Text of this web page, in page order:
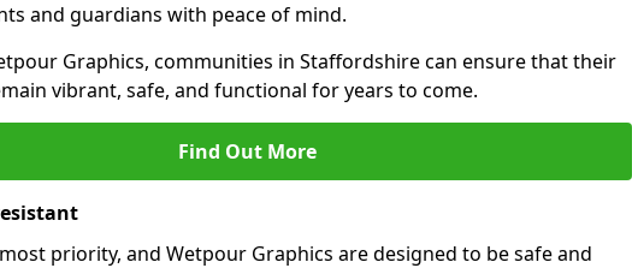
and guardians with peace of mind.
Graphics, communities in Staffordshire can ensure that their
vibrant, safe, and functional for years to come.
Find Out More
priority, and Wetpour Graphics are designed to be safe and